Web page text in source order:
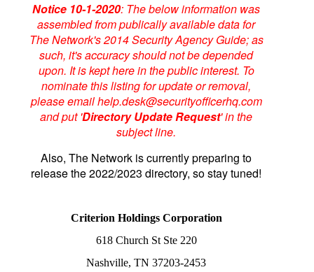
Notice 10-1-2020: The below information was
assembled from publically available data for
The Network's 2014 Security Agency Guide; as
such, it's accuracy should not be depended
upon. It is kept here in the public interest. To
nominate this listing for update or removal,
please email help.desk@securityofficerhq.com
and put 'Directory Update Request' in the
subject line.
Also, The Network is currently preparing to
release the 2022/2023 directory, so stay tuned!
Criterion Holdings Corporation
618 Church St Ste 220
Nashville, TN 37203-2453